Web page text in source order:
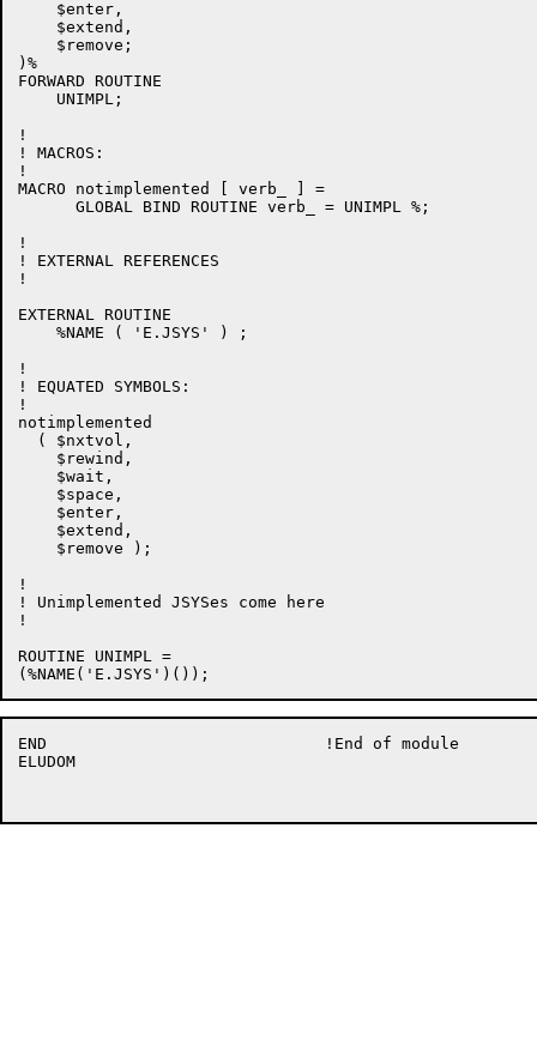
    $enter,
    $extend,
    $remove;
)%
FORWARD ROUTINE
    UNIMPL;
!
! MACROS:
!
MACRO notimplemented [ verb_ ] =
      GLOBAL BIND ROUTINE verb_ = UNIMPL %;
!
! EXTERNAL REFERENCES
!
EXTERNAL ROUTINE
    %NAME ( 'E.JSYS' ) ;
!
! EQUATED SYMBOLS:
!
notimplemented
  ( $nxtvol,
    $rewind,
    $wait,
    $space,
    $enter,
    $extend,
    $remove );
!
! Unimplemented JSYSes come here
!
ROUTINE UNIMPL =
END				!End of module
ELUDOM